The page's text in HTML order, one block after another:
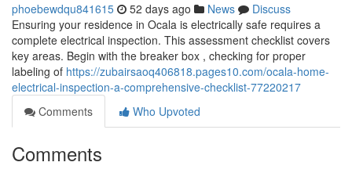
phoebewdqu841615 52 days ago News
Discuss
Ensuring your residence in Ocala is electrically safe requires a
complete electrical inspection. This assessment checklist covers
key areas. Begin with the breaker box , checking for proper
labeling of https://zubairsaoq406818.pages10.com/ocala-home-
electrical-inspection-a-comprehensive-checklist-77220217
Comments
Who Upvoted
Comments